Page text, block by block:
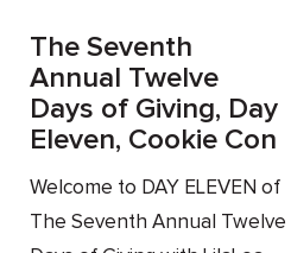
The Seventh
Annual Twelve
Days of Giving, Day
Eleven, Cookie Con
Welcome to DAY ELEVEN of
The Seventh Annual Twelve